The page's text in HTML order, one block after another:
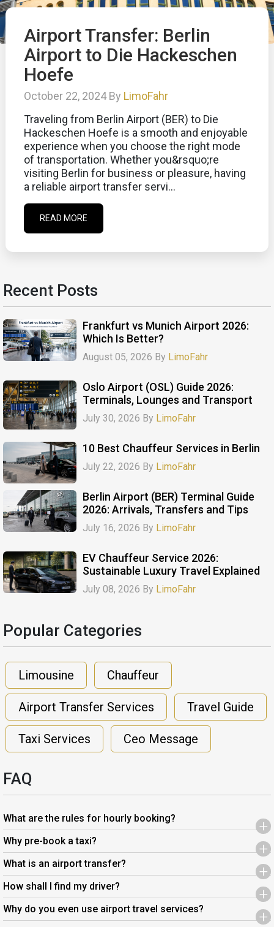
Airport Transfer: Berlin
Airport to Die Hackeschen
Hoefe
October 22, 2024 By LimoFahr
Traveling from Berlin Airport (BER) to Die
Hackeschen Hoefe is a smooth and enjoyable
experience when you choose the right mode
of transportation. Whether you&rsquo;re
visiting Berlin for business or pleasure, having
a reliable airport transfer servi...
READ MORE
Recent Posts
Frankfurt vs Munich Airport 2026:
Which Is Better?
August 05, 2026 By LimoFahr
Oslo Airport (OSL) Guide 2026:
Terminals, Lounges and Transport
July 30, 2026 By LimoFahr
10 Best Chauffeur Services in Berlin
July 22, 2026 By LimoFahr
Berlin Airport (BER) Terminal Guide
2026: Arrivals, Transfers and Tips
July 16, 2026 By LimoFahr
EV Chauffeur Service 2026:
Sustainable Luxury Travel Explained
July 08, 2026 By LimoFahr
Popular Categories​
Limousine Chauffeur
Airport Transfer Services Travel Guide
Taxi Services Ceo Message
FAQ
What are the rules for hourly booking? +
Why pre-book a taxi? +
What is an airport transfer? +
How shall I find my driver? +
Why do you even use airport travel services? +